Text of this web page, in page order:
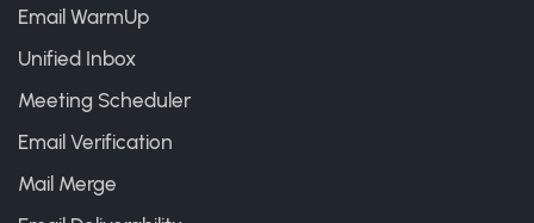
Email WarmUp
Unified Inbox
Meeting Scheduler
Email Verification
Mail Merge